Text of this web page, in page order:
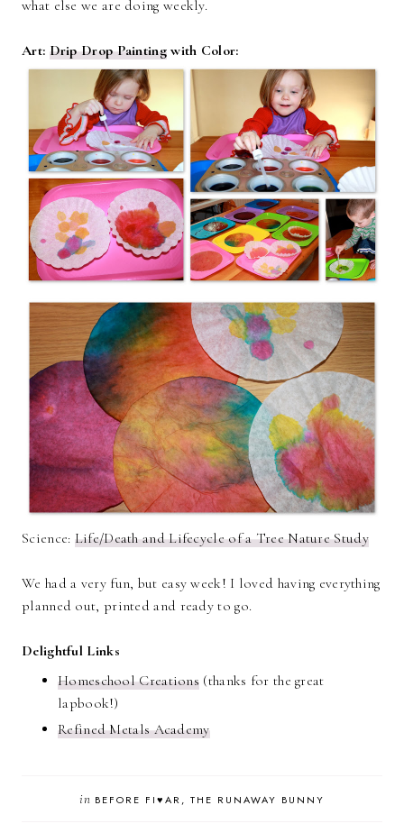
what else we are doing weekly.
Art: Drip Drop Paintingwith Color:
Science: Life/Death and Lifecycle of a Tree Nature Study
We had a very fun, but easy week! I loved having everything
planned out, printed and ready to go.
Delightful Links
Homeschool Creations (thanks for the great
lapbook!)
Refined Metals Academy
in BEFORE FI♥AR THE RUNAWAY BUNNY